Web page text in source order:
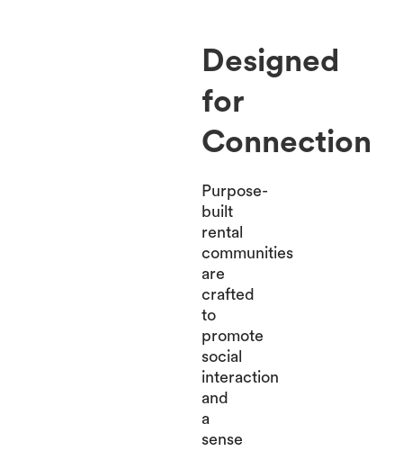
Designed
for
Connection
Purpose-
built
rental
communities
are
crafted
to
promote
social
interaction
and
a
sense